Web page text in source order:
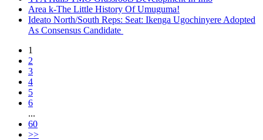
Area k-The Little History Of Umuguma!
Ideato North/South Reps: Seat: Ikenga Ugochinyere Adopted
As Consensus Candidate
1
2
3
4
5
6
...
60
>>